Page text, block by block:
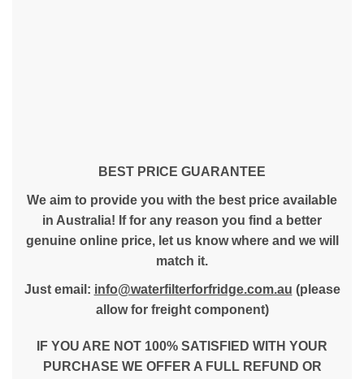
BEST PRICE GUARANTEE
We aim to provide you with the best price available
in Australia! If for any reason you find a better
genuine online price, let us know where and we will
match it.
Just email: info@waterfilterforfridge.com.au (please
allow for freight component)
IF YOU ARE NOT 100% SATISFIED WITH YOUR
PURCHASE WE OFFER A FULL REFUND OR